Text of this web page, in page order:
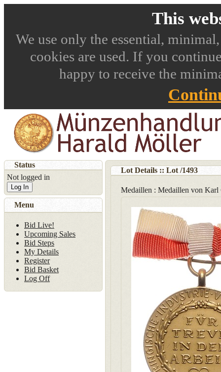
This
We use only the essential,
cookies are used. If you
happy to receive the
Lot Details :: Lot /1493
Medaillen : Medaillen von Karl
Status
Not logged in
Log In
Menu
Bid Live!
Upcoming Sales
Bid Steps
My Details
Register
Bid Basket
Log Off